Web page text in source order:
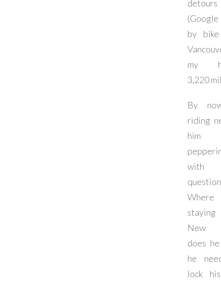
detours
by
my
3,220
By
riding
him
with
Where
New
does
he
lock